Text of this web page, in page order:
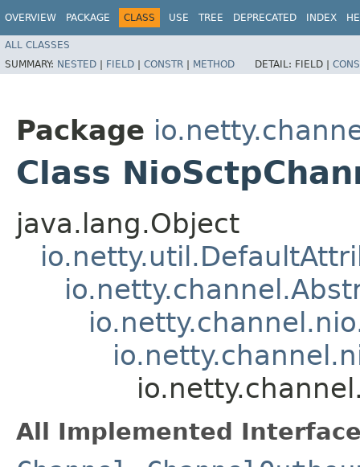
OVERVIEW PACKAGE CLASS USE TREE DEPRECATED INDEX
ALL CLASSES
SUMMARY: NESTED | FIELD | CONSTR | METHOD DETAIL: FIELD |
Package
Class
java.lang.Object
All Implemented